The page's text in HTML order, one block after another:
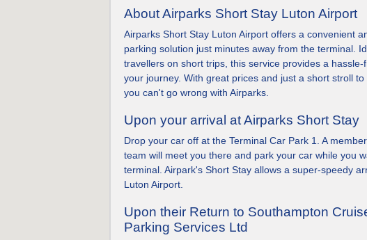
About Airparks Short Stay Luton Airport
Airparks Short Stay Luton Airport offers a convenient
parking solution just minutes away from the terminal.
travellers on short trips, this service provides a hassle-
your journey. With great prices and just a short stroll to
you can't go wrong with Airparks.
Upon your arrival at Airparks Short Stay
Drop your car off at the Terminal Car Park 1. A
team will meet you there and park your car while you
terminal. Airpark's Short Stay allows a super-speedy
Luton Airport.
Upon their Return to Southampton
Parking Services Ltd